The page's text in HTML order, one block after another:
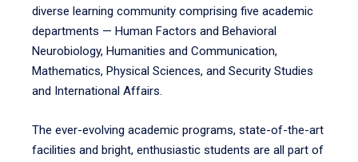
diverse learning community comprising five academic
departments — Human Factors and Behavioral
Neurobiology, Humanities and Communication,
Mathematics, Physical Sciences, and Security Studies
and International Affairs.
The ever-evolving academic programs, state-of-the-art
facilities and bright, enthusiastic students are all part of